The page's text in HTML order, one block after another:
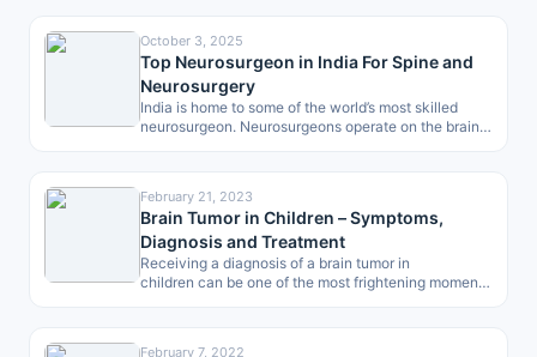
October 3, 2025
Top Neurosurgeon in India For Spine and
Neurosurgery
India is home to some of the world’s most skilled
neurosurgeon. Neurosurgeons operate on the brain,
February 21, 2023
Brain Tumor in Children – Symptoms,
Diagnosis and Treatment
Receiving a diagnosis of a brain tumor in
children can be one of the most frightening moments
February 7, 2022